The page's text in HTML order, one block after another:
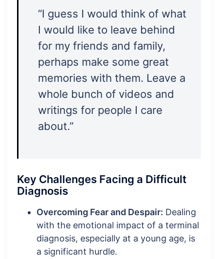
“I guess I would think of what
I would like to leave behind
for my friends and family,
perhaps make some great
memories with them. Leave a
whole bunch of videos and
writings for people I care
about.”
Key Challenges Facing a Difficult
Diagnosis
Overcoming Fear and Despair: Dealing
with the emotional impact of a terminal
diagnosis, especially at a young age, is
a significant hurdle.